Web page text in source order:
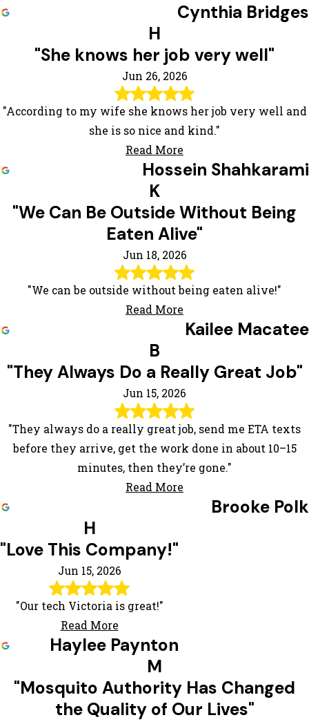
Cynthia Bridges
H
"She knows her job very well"
Jun 26, 2026
"According to my wife she knows her job very well and
she is so nice and kind."
Read More
Hossein Shahkarami
K
"We Can Be Outside Without Being
Eaten Alive"
Jun 18, 2026
"We can be outside without being eaten alive!"
Read More
Kailee Macatee
B
"They Always Do a Really Great Job"
Jun 15, 2026
"They always do a really great job, send me ETA texts
before they arrive, get the work done in about 10–15
minutes, then they’re gone."
Read More
Brooke Polk
H
"Love This Company!"
Jun 15, 2026
"Our tech Victoria is great!"
Read More
Haylee Paynton
M
"Mosquito Authority Has Changed
the Quality of Our Lives"